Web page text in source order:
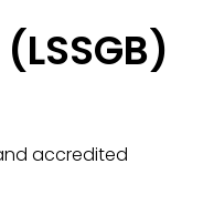
accredited